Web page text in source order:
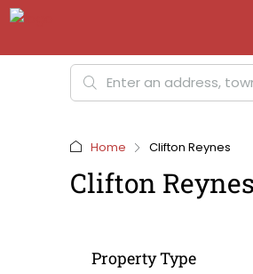
Home Clifton Reynes
Clifton Reynes
Property Type